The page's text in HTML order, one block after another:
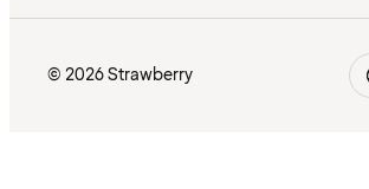
© 2026 Strawberry